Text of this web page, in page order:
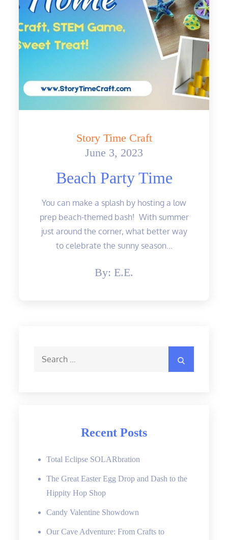
Story Time Craft
Posted
June 3, 2023
Beach Party Time
You can make a splash by hosting a low
prep beach-themed bash! With summer
just around the corner, what better way
to celebrate the sunny season…
By: E.E.
Recent Posts
Total Eclipse SOLARbration
The Great Easter Egg Drop and Dash to the
Hippity Hop Shop
Candy Valentine Showdown
Our Cave Adventure: From Crafts to